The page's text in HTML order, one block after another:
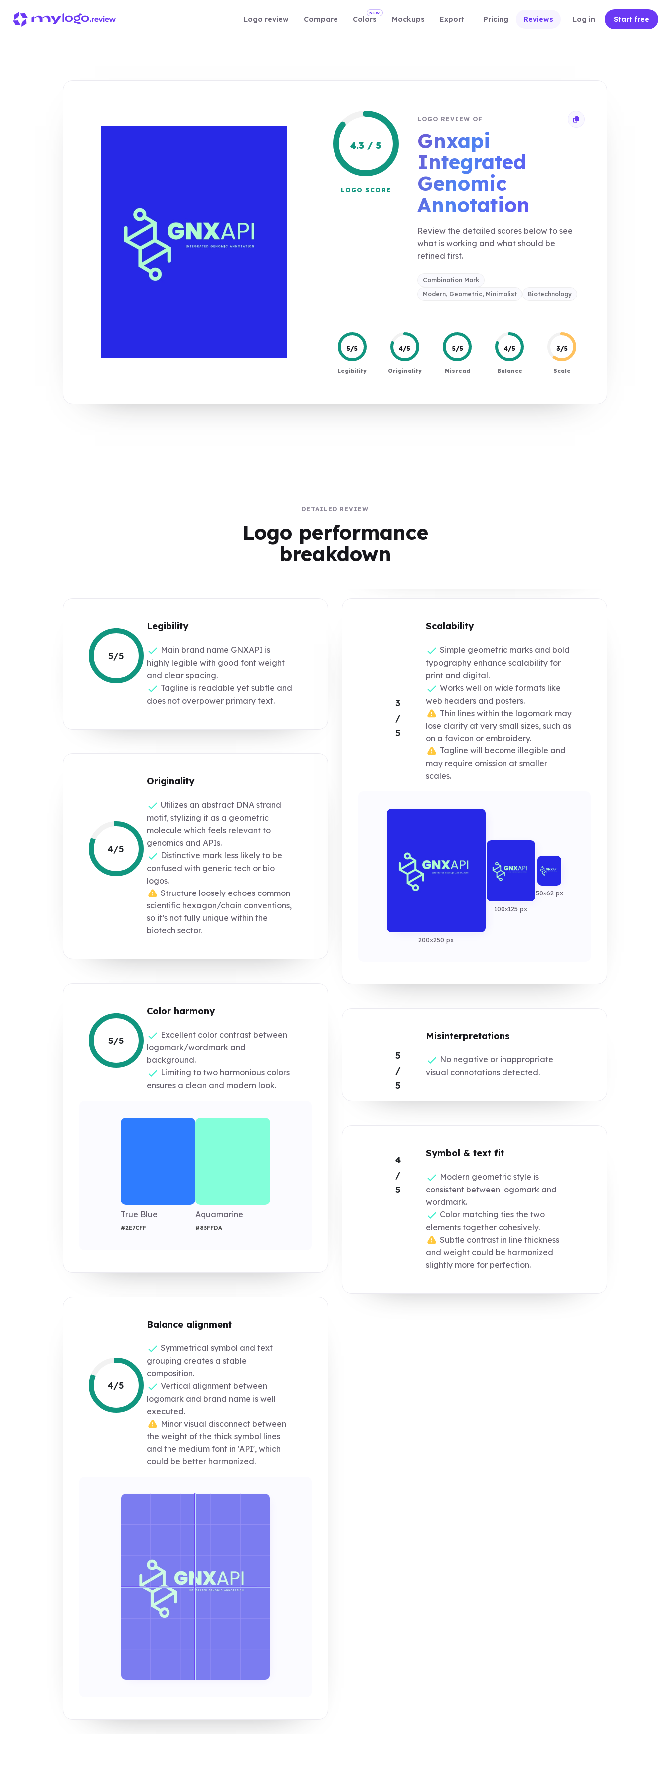
Logo review Compare Colors
NEW
Mockups Export Pricing Reviews Log in Start free
4.3 / 5
LOGO SCORE
LOGO REVIEW OF Copy review link
Gnxapi
Integrated
Genomic
Annotation
Review the detailed scores below to see
what is working and what should be
refined first.
Combination Mark
Modern, Geometric, Minimalist
Biotechnology
5/5
Legibility
4/5
Originality
5/5
Misread
4/5
Balance
3/5
Scale
DETAILED REVIEW
Logo performance
breakdown
5/5
Legibility
Main brand name GNXAPI is
highly legible with good font weight
and clear spacing.
Tagline is readable yet subtle and
does not overpower primary text.
4/5
Originality
Utilizes an abstract DNA strand
motif, stylizing it as a geometric
molecule which feels relevant to
genomics and APIs.
Distinctive mark less likely to be
confused with generic tech or bio
logos.
Structure loosely echoes common
scientific hexagon/chain conventions,
so it’s not fully unique within the
biotech sector.
5/5
Color harmony
Excellent color contrast between
logomark/wordmark and
background.
Limiting to two harmonious colors
ensures a clean and modern look.
True Blue
#2E7CFF
Aquamarine
#83FFDA
4/5
Balance alignment
Symmetrical symbol and text
grouping creates a stable
composition.
Vertical alignment between
logomark and brand name is well
executed.
Minor visual disconnect between
the weight of the thick symbol lines
and the medium font in 'API', which
could be better harmonized.
3
/
5
Scalability
Simple geometric marks and bold
typography enhance scalability for
print and digital.
Works well on wide formats like
web headers and posters.
Thin lines within the logomark may
lose clarity at very small sizes, such as
on a favicon or embroidery.
Tagline will become illegible and
may require omission at smaller
scales.
200x250 px
100×125 px
50×62 px
5
/
5
Misinterpretations
No negative or inappropriate
visual connotations detected.
4
/
5
Symbol & text fit
Modern geometric style is
consistent between logomark and
wordmark.
Color matching ties the two
elements together cohesively.
Subtle contrast in line thickness
and weight could be harmonized
slightly more for perfection.